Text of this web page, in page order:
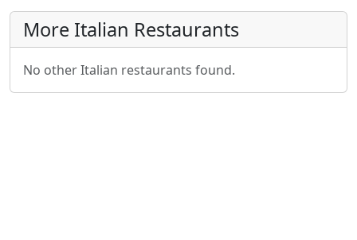
More Italian Restaurants
No other Italian restaurants found.